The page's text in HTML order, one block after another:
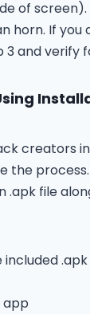
of
horn. If you
3 and verify
creators
the
.apk file
.apk
app